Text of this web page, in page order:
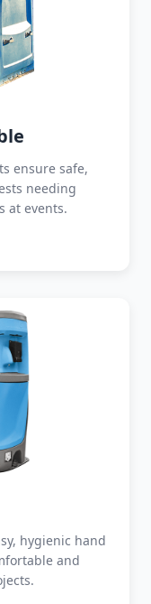
ensure safe,
needing
at events.
hygienic hand
and